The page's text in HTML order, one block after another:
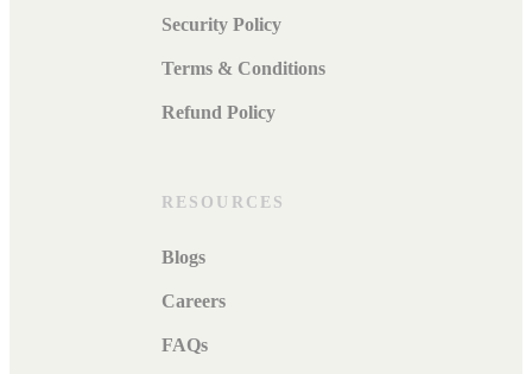
Security Policy
Terms & Conditions
Refund Policy
RESOURCES
Blogs
Careers
FAQs